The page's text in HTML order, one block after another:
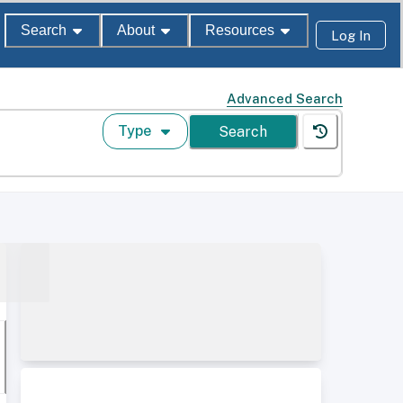
Search About Resources Log In
Advanced Search
Type Search